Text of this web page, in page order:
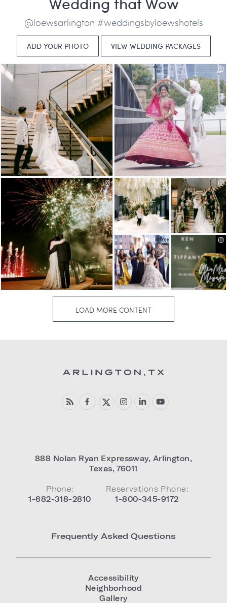
888 Nolan Ryan Expressway, Arlington,
Texas,76011
Phone:
1-682-318-2810
Reservations Phone:
1-800-345-9172
Frequently Asked Questions
Accessibility
Neighborhood
Gallery